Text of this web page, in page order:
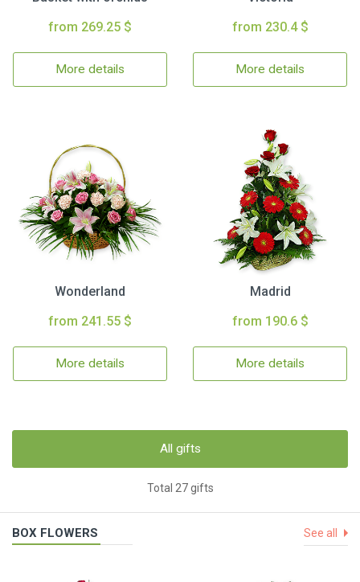
from 269.25 $
More details
from 230.4 $
More details
Wonderland
from 241.55 $
More details
Madrid
from 190.6 $
More details
All gifts
Total 27 gifts
BOX FLOWERS See all